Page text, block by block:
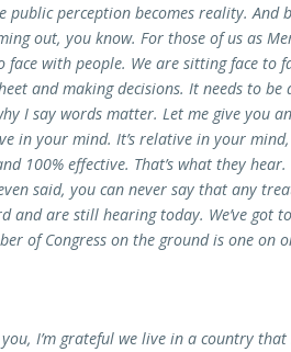
public perception becomes reality.
out, you know. For those of us as
face with people. We are sitting face to
and making decisions. It needs to be
I say words matter. Let me give you
in your mind. It’s relative in your
100% effective. That’s what they
said, you can never say that any
and are still hearing today. We’ve got
of Congress on the ground is one on
I’m grateful we live in a country